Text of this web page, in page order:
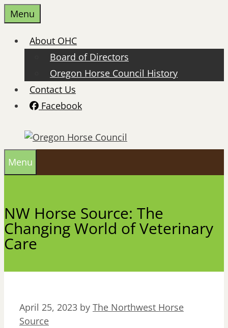
Skip
to
content
Menu
About OHC
Board of Directors
Oregon Horse Council History
Contact Us
Facebook
Menu
NW Horse Source: The
Changing World of Veterinary
Care
April 25, 2023 by The Northwest Horse
Source